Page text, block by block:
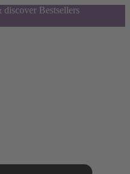
discover Bestsellers